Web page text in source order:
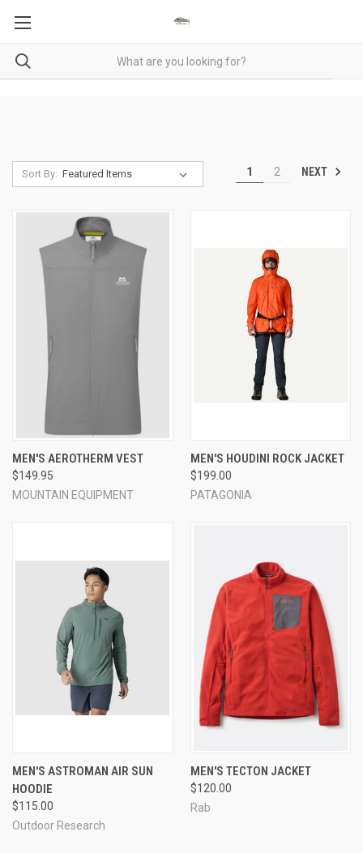
Sort By: 1 2 NEXT
MEN'S AEROTHERM VEST
$149.95
MOUNTAIN EQUIPMENT
MEN'S HOUDINI ROCK JACKET
$199.00
PATAGONIA
MEN'S ASTROMAN AIR SUN
HOODIE
$115.00
Outdoor Research
MEN'S TECTON JACKET
$120.00
Rab